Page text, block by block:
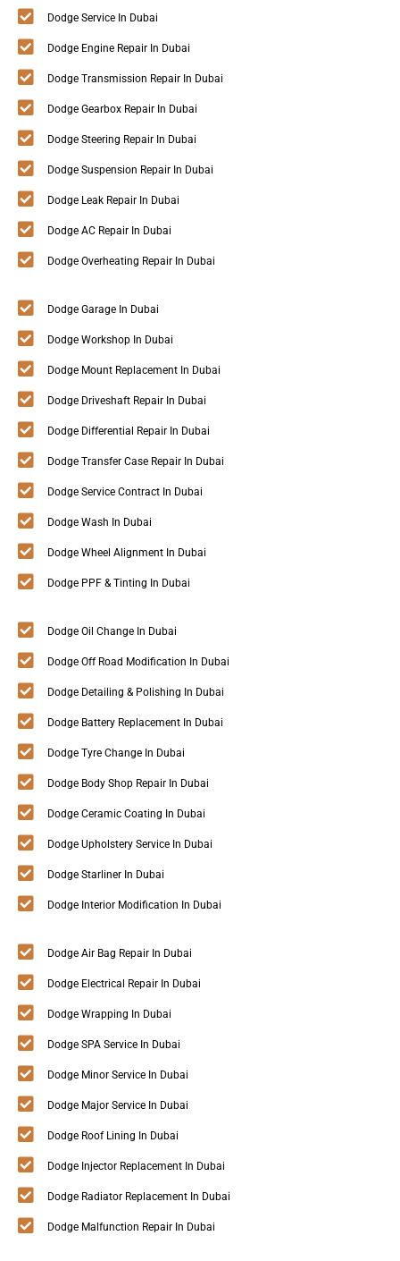
Dodge Service In Dubai
Dodge Engine Repair In Dubai
Dodge Transmission Repair In Dubai
Dodge Gearbox Repair In Dubai
Dodge Steering Repair In Dubai
Dodge Suspension Repair In Dubai
Dodge Leak Repair In Dubai
Dodge AC Repair In Dubai
Dodge Overheating Repair In Dubai
Dodge Garage In Dubai
Dodge Workshop In Dubai
Dodge Mount Replacement In Dubai
Dodge Driveshaft Repair In Dubai
Dodge Differential Repair In Dubai
Dodge Transfer Case Repair In Dubai
Dodge Service Contract In Dubai
Dodge Wash In Dubai
Dodge Wheel Alignment In Dubai
Dodge PPF & Tinting In Dubai
Dodge Oil Change In Dubai
Dodge Off Road Modification In Dubai
Dodge Detailing & Polishing In Dubai
Dodge Battery Replacement In Dubai
Dodge Tyre Change In Dubai
Dodge Body Shop Repair In Dubai
Dodge Ceramic Coating In Dubai
Dodge Upholstery Service In Dubai
Dodge Starliner In Dubai
Dodge Interior Modification In Dubai
Dodge Air Bag Repair In Dubai
Dodge Electrical Repair In Dubai
Dodge Wrapping In Dubai
Dodge SPA Service In Dubai
Dodge Minor Service In Dubai
Dodge Major Service In Dubai
Dodge Roof Lining In Dubai
Dodge Injector Replacement In Dubai
Dodge Radiator Replacement In Dubai
Dodge Malfunction Repair In Dubai